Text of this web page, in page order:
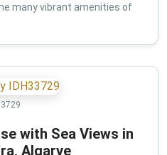
many vibrant amenities of
with Sea Views in
Algarve